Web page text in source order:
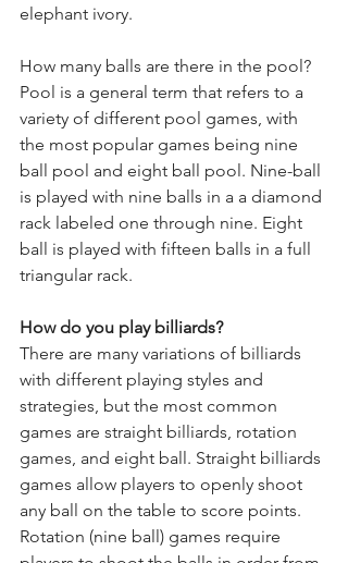
elephant ivory.
How many balls are there in the pool?
Pool is a general term that refers to a
variety of different pool games, with
the most popular games being nine
ball pool and eight ball pool. Nine-ball
is played with nine balls in a a diamond
rack labeled one through nine. Eight
ball is played with fifteen balls in a full
triangular rack.
How do you play billiards?
There are many variations of billiards
with different playing styles and
strategies, but the most common
games are straight billiards, rotation
games, and eight ball. Straight billiards
games allow players to openly shoot
any ball on the table to score points.
Rotation (nine ball) games require